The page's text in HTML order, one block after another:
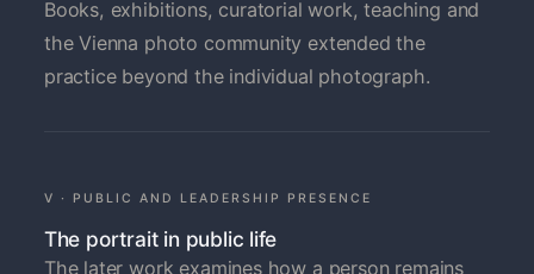
Books, exhibitions, curatorial work, teaching and
the Vienna photo community extended the
practice beyond the individual photograph.
V · PUBLIC AND LEADERSHIP PRESENCE
The portrait in public life
The later work examines how a person remains